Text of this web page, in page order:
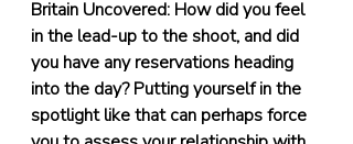
Britain Uncovered: How did you feel
in the lead-up to the shoot, and did
you have any reservations heading
into the day? Putting yourself in the
spotlight like that can perhaps force